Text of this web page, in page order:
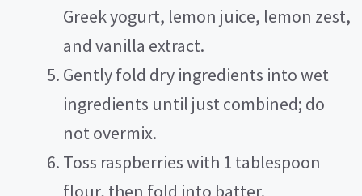
Greek yogurt, lemon juice, lemon zest,
and vanilla extract.
Gently fold dry ingredients into wet
ingredients until just combined; do
not overmix.
Toss raspberries with 1 tablespoon
flour, then fold into batter.